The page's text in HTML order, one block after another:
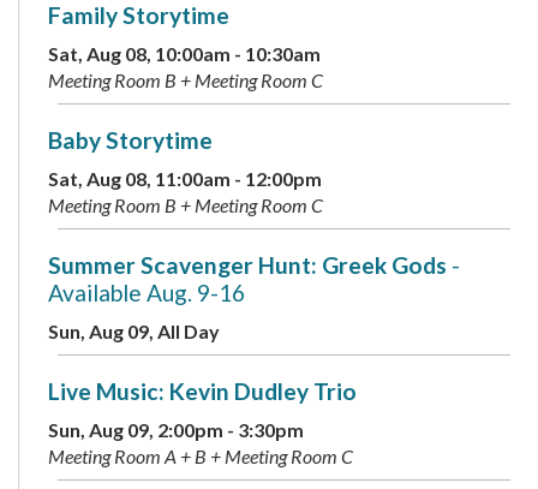
Family Storytime
Sat, Aug 08, 10:00am - 10:30am
Meeting Room B + Meeting Room C
Baby Storytime
Sat, Aug 08, 11:00am - 12:00pm
Meeting Room B + Meeting Room C
Summer Scavenger Hunt: Greek Gods -
Available Aug. 9-16
Sun, Aug 09, All Day
Live Music: Kevin Dudley Trio
Sun, Aug 09, 2:00pm - 3:30pm
Meeting Room A + B + Meeting Room C